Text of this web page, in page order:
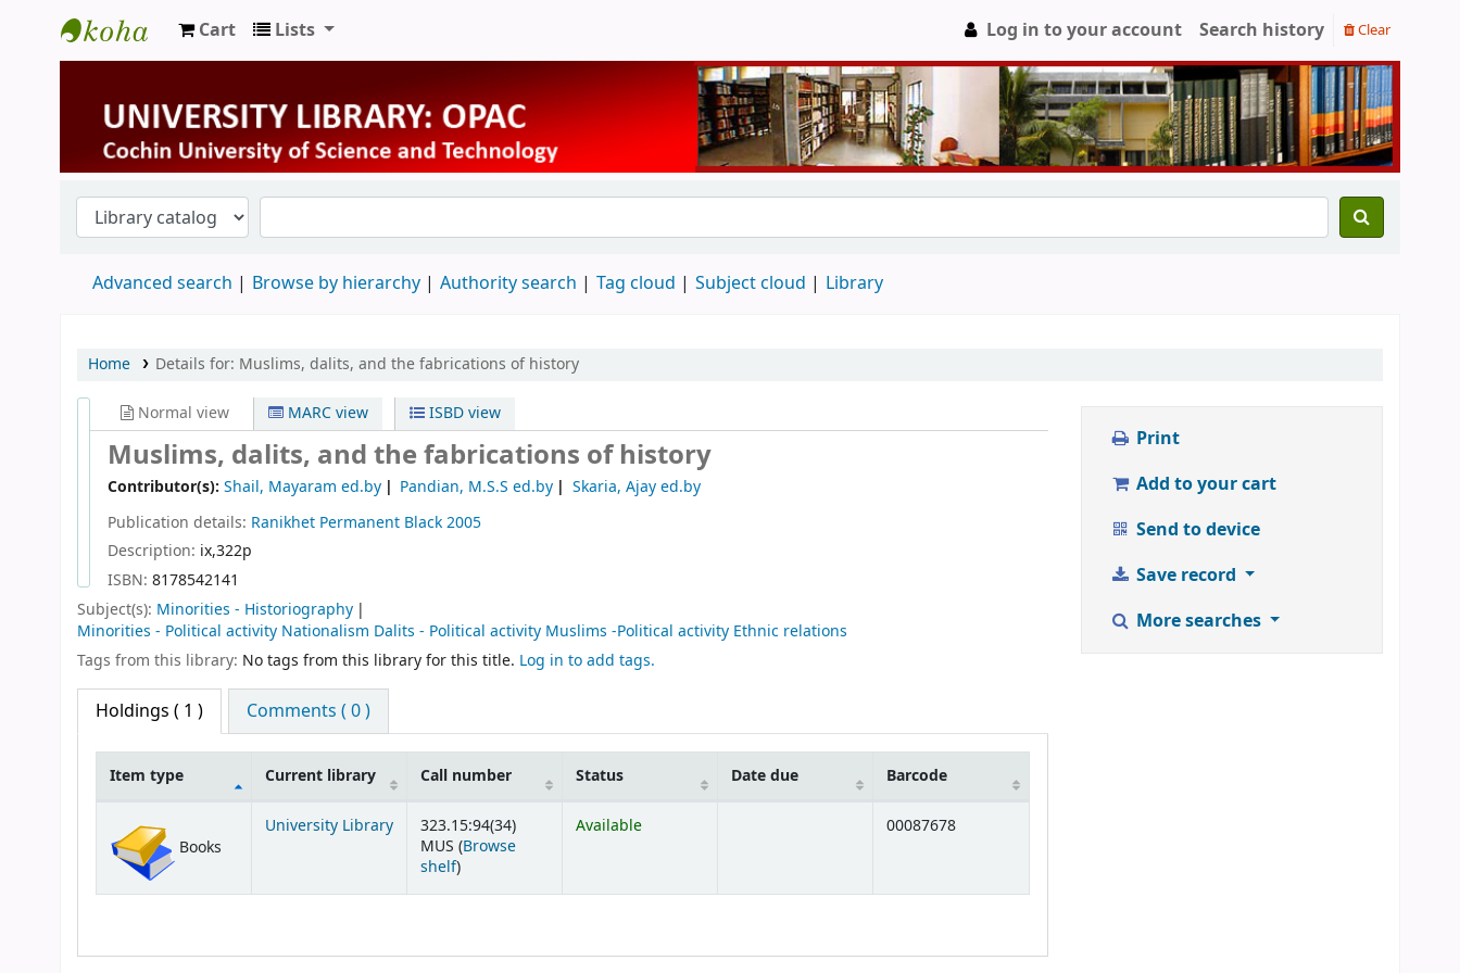
University Library
Cart Lists Log in to your account Search history Clear
Advanced search Browse by hierarchy Authority search Tag cloud Subject cloud Library
Home Details for: Muslims, dalits, and the fabrications of history
Normal view MARC view ISBD view
Muslims, dalits, and the fabrications of history
Contributor(s): Shail, Mayaram ed.by Pandian, M.S.S ed.by
Skaria, Ajay ed.by
Publication details: Ranikhet Permanent Black2005
Description: ix,322p
ISBN: 8178542141
Subject(s): Minorities - Historiography
Minorities - Political activity Nationalism Dalits - Political activity Muslims -Political activity Ethnic relations
Tags from this library: No tags from this library for this title. Log in to add tags.
Holdings ( 1 ) Comments ( 0 )
Item type Current library Call number Status Date due Barcode
Books
University Library
323.15:94(34)
MUS (Browse
shelf(Opens below)
)
Available 00087678
Print
Add to your cart
Send to device
Save record
More searches